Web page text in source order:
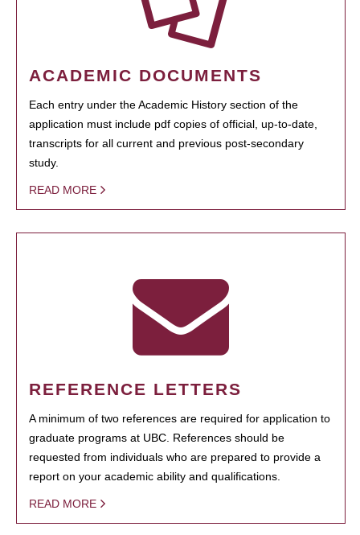
ACADEMIC DOCUMENTS
Each entry under the Academic History section of the
application must include pdf copies of official, up-to-date,
transcripts for all current and previous post-secondary
study.
READ MORE
REFERENCE LETTERS
A minimum of two references are required for application to
graduate programs at UBC. References should be
requested from individuals who are prepared to provide a
report on your academic ability and qualifications.
READ MORE